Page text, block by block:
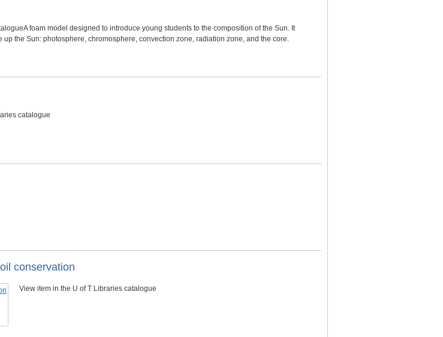
foam model designed to introduce young students to the composition of the Sun. It
up the Sun: photosphere, chromosphere, convection zone, radiation zone, and the core.
catalogue
conservation
View item in the U of T Libraries catalogue